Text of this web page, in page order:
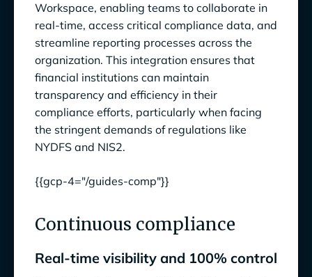
Workspace, enabling teams to collaborate in
real-time, access critical compliance data, and
streamline reporting processes across the
organization. This integration ensures that
financial institutions can maintain
transparency and efficiency in their
compliance efforts, particularly when facing
the stringent demands of regulations like
NYDFS and NIS2.
{{gcp-4="/guides-comp"}}
Continuous compliance
Real-time visibility and 100% control